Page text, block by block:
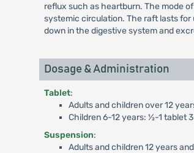
reflux such as heartburn. The mode
systemic circulation. The raft lasts
down in the digestive system and
Dosage & Administration
Tablet:
Adults and children over 12
Children 6-12 years: ½-1 tablet
Suspension:
Adults and children 12 years